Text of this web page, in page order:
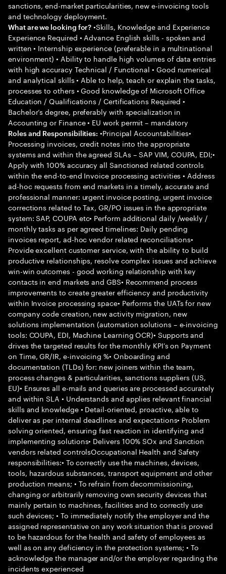
sanctions, end-market particularities, new e-invoicing tools
and technology deployment.
What are we looking for? •Skills, Knowledge and Experience
Experience Required • Advance English skills - spoken and
written • Internship experience (preferable in a multinational
environment) • Ability to handle high volumes of data entries
with high accuracy Technical / Functional • Good numerical
and analytical skills • Able to help, teach or explain the tasks,
processes to others • Good knowledge of Microsoft Office
Education / Qualifications / Certifications Required •
Bachelor’s degree, preferably with specialization in
Accounting or Finance • EU work permit – mandatory
Roles and Responsibilities: •Principal Accountabilities•
Processing invoices, credit notes into the appropriate
systems and within the agreed SLAs – SAP VIM, COUPA, EDI;•
Apply with 100% accuracy all Sanctioned related controls
within the end-to-end Invoice processing activities • Address
ad-hoc requests from end markets in a timely, accurate and
professional manner: urgent invoice posting, urgent invoice
corrections related to Tax, GR/PO issues in the appropriate
system: SAP, COUPA etc• Perform additional daily /weekly /
monthly tasks as per agreed timelines: Daily pending
invoices report, ad-hoc vendor related reconciliations•
Provide excellent customer service, with the ability to build
productive relationships, resolve complex issues and achieve
win-win outcomes - good working relationship with key
contacts in end markets and GBS• Recommend process
improvements to create greater efficiency and productivity
within Invoice processing space• Performs the UATs for new
company code creation, new activity migration, new
solutions implementation (automation solutions – e-invoicing
tools: COUPA, EDI, Machine Learning OCR)• Supports and
drives the targeted results for the monthly KPI’s on Payment
on Time, GR/IR, e-invoicing %• Onboarding and
documentation (TLDs) for: new joiners within the team,
process changes & particularities, sanctions suppliers (US,
EU)• Ensures all e-mails and queries are processed accurately
and within SLA • Understands and applies relevant financial
skills and knowledge • Detail-oriented, proactive, able to
deliver as per internal deadlines and expectations• Problem
solving oriented, ensuring fast reaction in identifying and
implementing solutions• Delivers 100% SOx and Sanction
vendors related controlsOccupational Health and Safety
responsibilities:• To correctly use the machines, devices,
tools, hazardous substances, transport equipment and other
production means; • To refrain from decommissioning,
changing or arbitrarily removing own security devices that
mainly pertain to machines, facilities and to correctly use
such devices; • To immediately notify the employer and the
assigned representative on any work situation that is proved
to be hazardous for the health and safety of employees as
well as on any deficiency in the protection systems; • To
acknowledge the manager and/or the employer regarding the
incidents experienced